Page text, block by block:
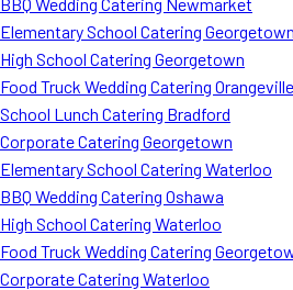
Elementary School Catering Georgetown
High School Catering Georgetown
Food Truck Wedding Catering Orangeville
School Lunch Catering Bradford
Corporate Catering Georgetown
Elementary School Catering Waterloo
BBQ Wedding Catering Oshawa
High School Catering Waterloo
Food Truck Wedding Catering
Corporate Catering Waterloo